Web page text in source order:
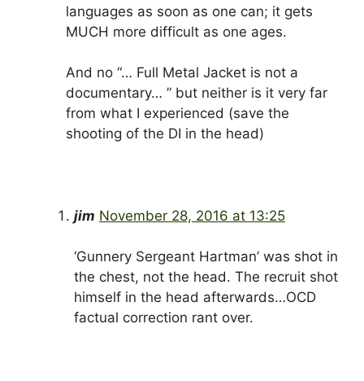
languages as soon as one can; it gets
MUCH more difficult as one ages.
And no “… Full Metal Jacket is not a
documentary… ” but neither is it very far
from what I experienced (save the
shooting of the DI in the head)
jim November 28, 2016 at 13:25
‘Gunnery Sergeant Hartman’ was shot in
the chest, not the head. The recruit shot
himself in the head afterwards…OCD
factual correction rant over.